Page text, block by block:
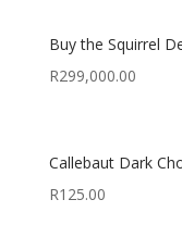
Buy the Squirrel
R299,000.00
Callebaut Dark
R125.00